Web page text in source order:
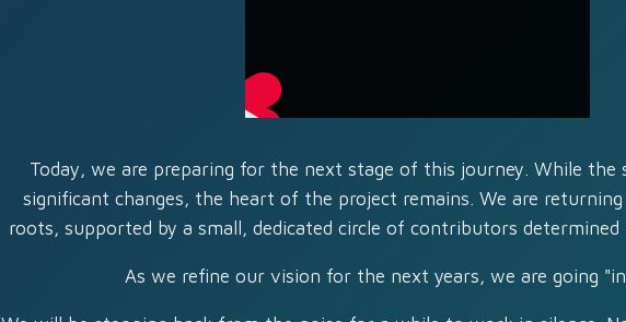
Today, we are preparing for the next stage of this journey. While the
significant changes, the heart of the project remains. We are
roots, supported by a small, dedicated circle of contributors determined
As we refine our vision for the next years, we are going